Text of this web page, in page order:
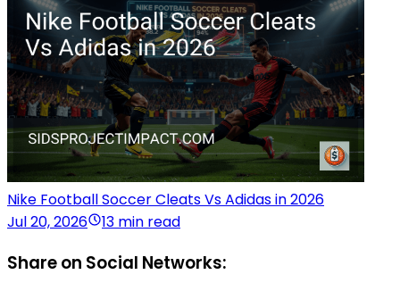
Nike Football Soccer Cleats Vs Adidas in 2026
Jul 20, 2026
13 min read
Share on Social Networks: